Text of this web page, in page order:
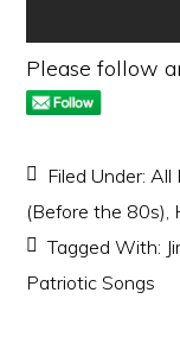
Please follow
Filed Under:All
(Before the 80s),
Tagged With:
Patriotic Songs